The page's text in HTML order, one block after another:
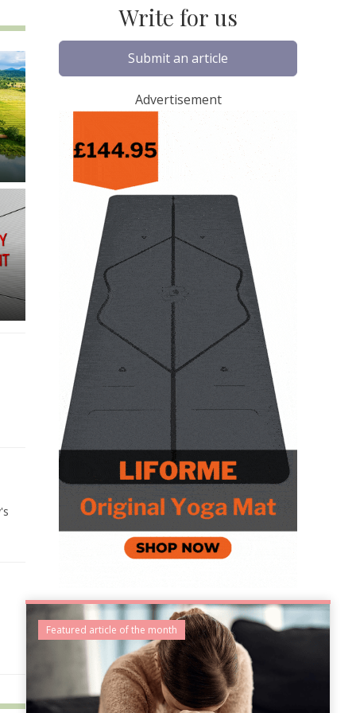
Write for us
Submit an article
Advertisement
Featured article of the month